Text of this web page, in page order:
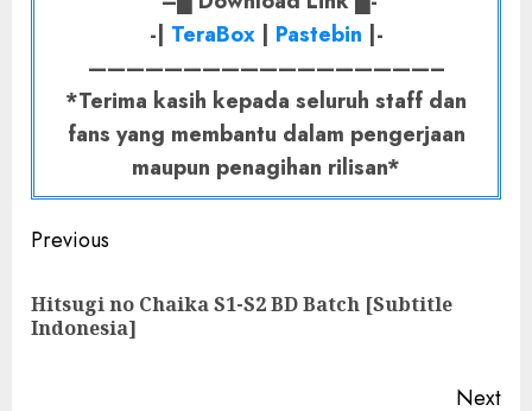
-| TeraBox| Pastebin |-
——————————————————–
*Terima kasih kepada seluruh staff dan
fans yang membantu dalam pengerjaan
maupun penagihan rilisan*
Post
navigation
Previous
Hitsugi no Chaika S1-S2 BD Batch [Subtitle
Indonesia]
Next